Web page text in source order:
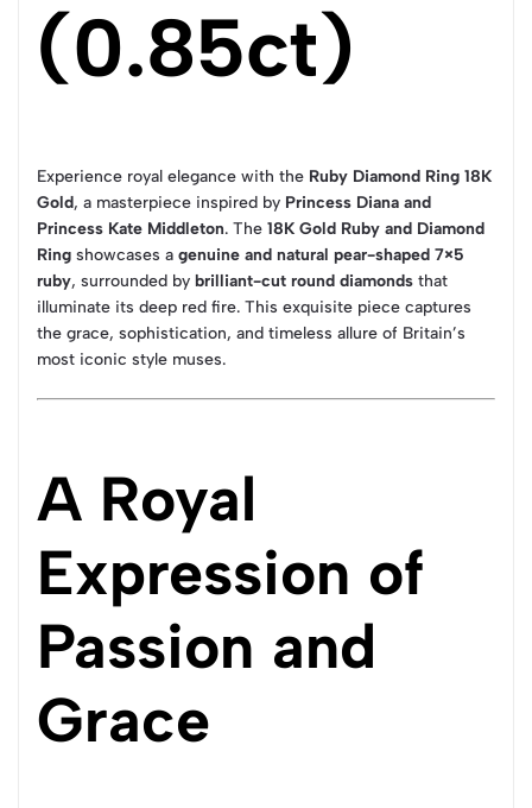
(0.85ct)
Experience royal elegance with the Ruby Diamond Ring 18K
Gold, a masterpiece inspired by Princess Diana and
Princess Kate Middleton. The 18K Gold Ruby and Diamond
Ring showcases a genuine and natural pear-shaped 7×5
ruby, surrounded by brilliant-cut round diamonds that
illuminate its deep red fire. This exquisite piece captures
the grace, sophistication, and timeless allure of Britain’s
most iconic style muses.
A Royal
Expression of
Passion and
Grace